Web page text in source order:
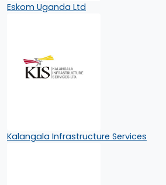
Eskom Uganda Ltd
Kalangala Infrastructure Services